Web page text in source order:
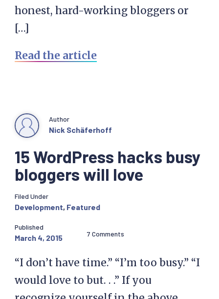
honest, hard-working bloggers or
[…]
Read the article
15 WordPress hacks busy
bloggers will love
Author
Nick Schäferhoff
Filed Under
Development, Featured
Published
March 4, 2015 7 Comments
“I don’t have time.” “I’m too busy.” “I
would love to but. . .” If you